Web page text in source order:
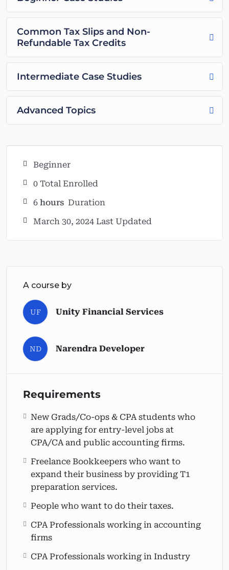
Common Tax Slips and Non-
Refundable Tax Credits
Intermediate Case Studies
Advanced Topics
Beginner
0 Total Enrolled
6 hours Duration
March 30, 2024 Last Updated
A course by
UF Unity Financial Services
ND Narendra Developer
Requirements
New Grads/Co-ops & CPA students who
are applying for entry-level jobs at
CPA/CA and public accounting firms.
Freelance Bookkeepers who want to
expand their business by providing T1
preparation services.
People who want to do their taxes.
CPA Professionals working in accounting
firms
CPA Professionals working in Industry